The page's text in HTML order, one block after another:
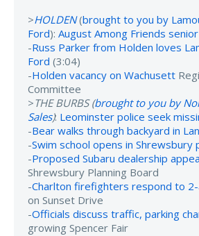
>HOLDEN(brought to you by
Ford): August Among Friends
-Russ Parker from Holden loves
Ford (3:04)
-Holden vacancy on Wachusett
Committee
>THE BURBS (brought to you by
Sales): Leominster police seek
-Bear walks through backyard in
-Swim school opens in Shrewsbury
-Proposed Subaru dealership
Shrewsbury Planning Board
-Charlton firefighters respond to
on Sunset Drive
-Officials discuss traffic, parking
growing Spencer Fair